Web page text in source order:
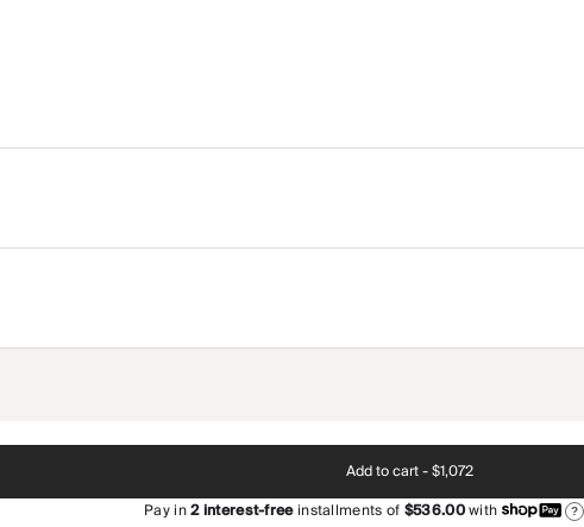
Add to cart -$1,072
Pay in2interest-freeinstallments of$536.00with ?